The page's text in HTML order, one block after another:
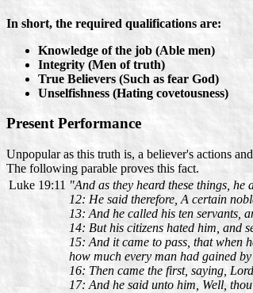
In short, the required qualifications are:
Knowledge of the job (Able men)
Integrity (Men of truth)
True Believers (Such as fear God)
Unselfishness (Hating covetousness)
Present Performance
Unpopular as this truth is, a believer's actions
The following parable proves this fact.
Luke 19:11 "And as they heard these things,
12: He said therefore, A certain
13: And he called his ten servants,
14: But his citizens hated him, and
15: And it came to pass, that when
how much every man had gained
16: Then came the first, saying,
17: And he said unto him, Well,